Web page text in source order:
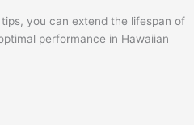
you can extend the lifespan of
performance in Hawaiian